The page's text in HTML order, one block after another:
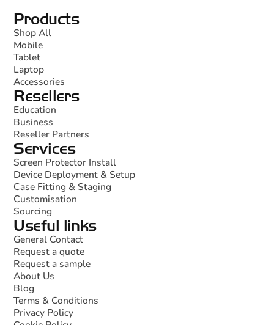
Products
Shop All
Mobile
Tablet
Laptop
Accessories
Resellers
Education
Business
Reseller Partners
Services
Screen Protector Install
Device Deployment & Setup
Case Fitting & Staging
Customisation
Sourcing
Useful links
General Contact
Request a quote
Request a sample
About Us
Blog
Terms & Conditions
Privacy Policy